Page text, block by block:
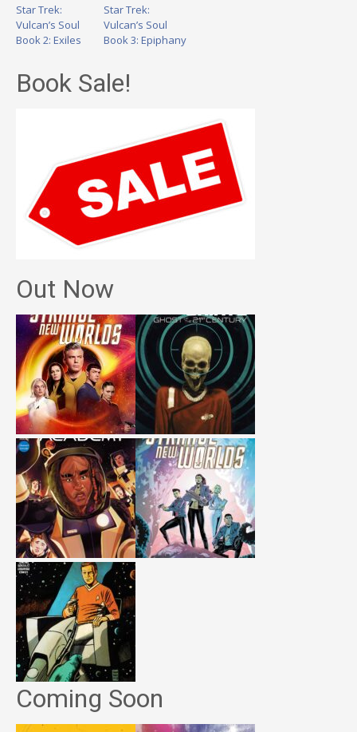
Star Trek:
Vulcan’s Soul
Book 2: Exiles
Star Trek:
Vulcan’s Soul
Book 3: Epiphany
Book Sale!
Out Now
Coming Soon